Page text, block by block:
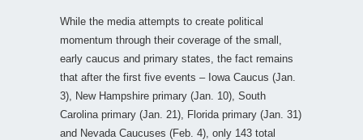
While the media attempts to create political
momentum through their coverage of the small,
early caucus and primary states, the fact remains
that after the first five events – Iowa Caucus (Jan.
3), New Hampshire primary (Jan. 10), South
Carolina primary (Jan. 21), Florida primary (Jan. 31)
and Nevada Caucuses (Feb. 4), only 143 total